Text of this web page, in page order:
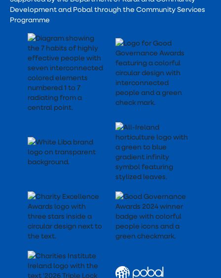
Development and Pobal through the Community Services
Programme